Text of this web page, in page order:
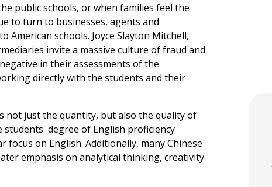
public schools, or when families feel the
to turn to businesses, agents and
schools. Joyce Slayton Mitchell,
invite a massive culture of fraud and
in their assessments of the
directly with the students and their
not just the quantity, but also the quality of
degree of English proficiency
on English. Additionally, many Chinese
emphasis on analytical thinking, creativity